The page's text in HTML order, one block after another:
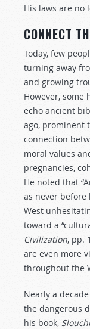
His laws are no
CONNECT
Today, few
turning away
and growing
However, some
echo ancient
ago, prominent
connection
moral values
pregnancies,
He noted that
as never
West
toward a
Civilization, pp.
are even more
throughout the
Nearly a
the dangerous
his book,